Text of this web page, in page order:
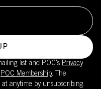
sustainability work – read
skin
while providing UV
(UPF50+) for full-body
list and POC's Privacy
POC Membership. The
anytime by unsubscribing.